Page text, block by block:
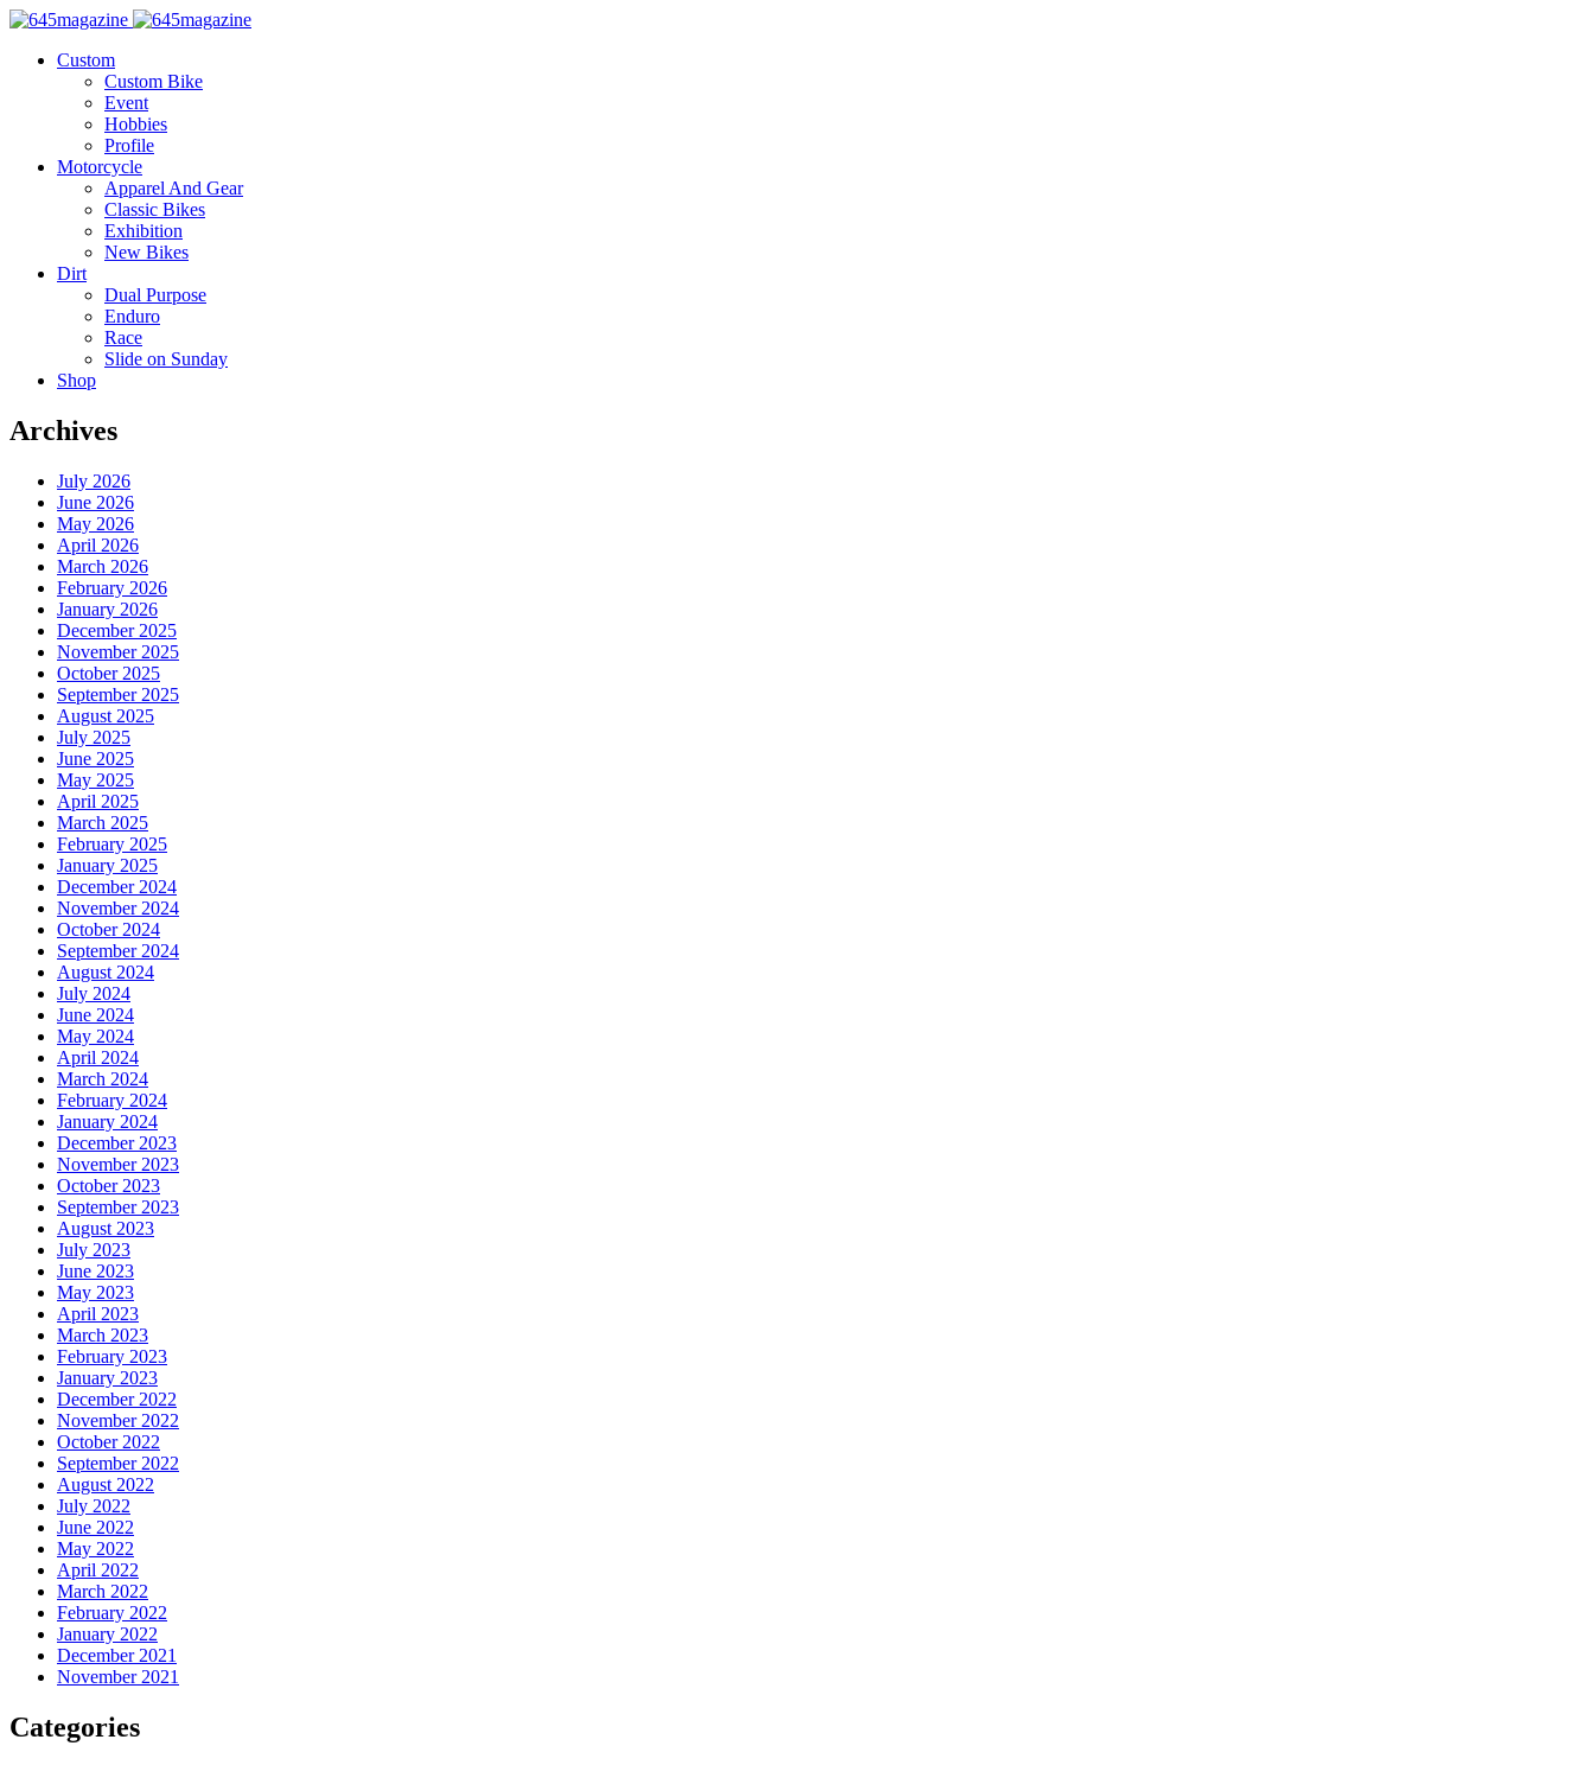
Custom
Custom Bike
Event
Hobbies
Profile
Motorcycle
Apparel And Gear
Classic Bikes
Exhibition
New Bikes
Dirt
Dual Purpose
Enduro
Race
Slide on Sunday
Shop
Archives
July 2026
June 2026
May 2026
April 2026
March 2026
February 2026
January 2026
December 2025
November 2025
October 2025
September 2025
August 2025
July 2025
June 2025
May 2025
April 2025
March 2025
February 2025
January 2025
December 2024
November 2024
October 2024
September 2024
August 2024
July 2024
June 2024
May 2024
April 2024
March 2024
February 2024
January 2024
December 2023
November 2023
October 2023
September 2023
August 2023
July 2023
June 2023
May 2023
April 2023
March 2023
February 2023
January 2023
December 2022
November 2022
October 2022
September 2022
August 2022
July 2022
June 2022
May 2022
April 2022
March 2022
February 2022
January 2022
December 2021
November 2021
Categories